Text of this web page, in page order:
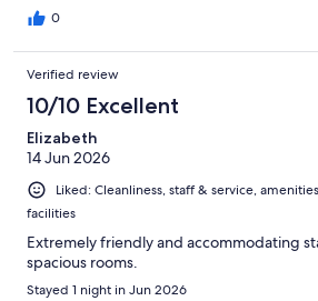
0
Verified review
10/10 Excellent
Elizabeth
14 Jun 2026
Liked: Cleanliness, staff & service,
facilities
Extremely friendly and accommodating
spacious rooms.
Stayed 1 night in Jun 2026